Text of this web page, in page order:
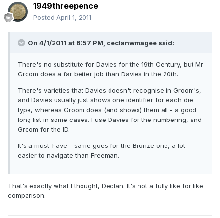
1949threepence
Posted April 1, 2011
On 4/1/2011 at 6:57 PM, declanwmagee said:
There's no substitute for Davies for the 19th Century, but Mr
Groom does a far better job than Davies in the 20th.
There's varieties that Davies doesn't recognise in Groom's,
and Davies usually just shows one identifier for each die
type, whereas Groom does (and shows) them all - a good
long list in some cases. I use Davies for the numbering, and
Groom for the ID.
It's a must-have - same goes for the Bronze one, a lot
easier to navigate than Freeman.
That's exactly what I thought, Declan. It's not a fully like for like
comparison.